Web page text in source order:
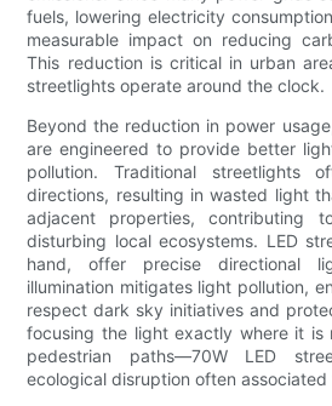
fuels, lowering electricity
measurable impact on reducing
This reduction is critical in urban
streetlights operate around the clock.
Beyond the reduction in power
are engineered to provide better
pollution. Traditional streetlights
directions, resulting in wasted light
adjacent properties, contributing
disturbing local ecosystems. LED
hand, offer precise directional
illumination mitigates light pollution,
respect dark sky initiatives and
focusing the light exactly where it
pedestrian paths—70W LED
ecological disruption often